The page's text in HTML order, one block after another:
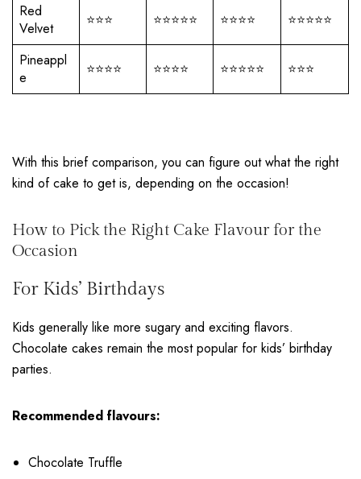
Red
Velvet
⭐⭐⭐ ⭐⭐⭐⭐⭐ ⭐⭐⭐⭐ ⭐⭐⭐⭐⭐
Pineappl
e
⭐⭐⭐⭐ ⭐⭐⭐⭐ ⭐⭐⭐⭐⭐ ⭐⭐⭐
With this brief comparison, you can figure out what the right
kind of cake to get is, depending on the occasion!
How to Pick the Right Cake Flavour for the
Occasion
For Kids’ Birthdays
Kids generally like more sugary and exciting flavors.
Chocolate cakes remain the most popular for kids’ birthday
parties.
Recommended flavours:
Chocolate Truffle